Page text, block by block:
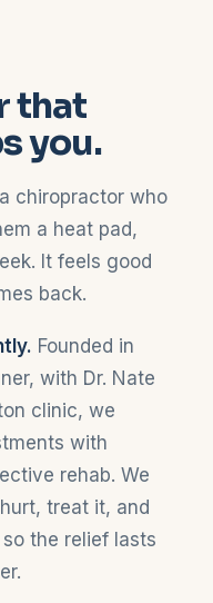
that
you.
chiropractor who
a heat pad,
It feels good
back.
Founded in
with Dr. Nate
clinic, we
with
rehab. We
treat it, and
the relief lasts